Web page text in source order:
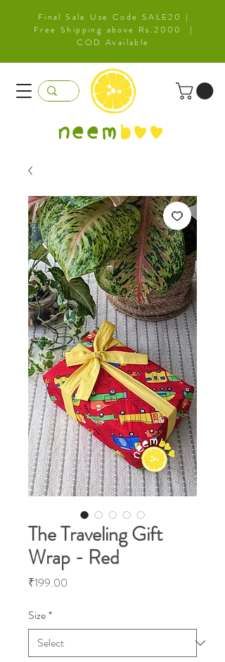
Final Sale Use Code SALE20 |
Free Shipping above Rs.2000 |
COD Available
neem boo
The Traveling Gift
Wrap - Red
₹199.00
Size*